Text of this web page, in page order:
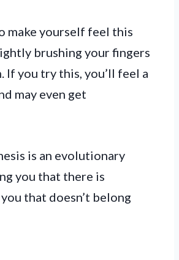
make yourself feel this
brushing your fingers
If you try this, you’ll feel a
may even get
is an evolutionary
you that there is
that doesn’t belong